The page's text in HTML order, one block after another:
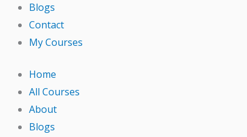
Blogs
Contact
My Courses
Home
All Courses
About
Blogs